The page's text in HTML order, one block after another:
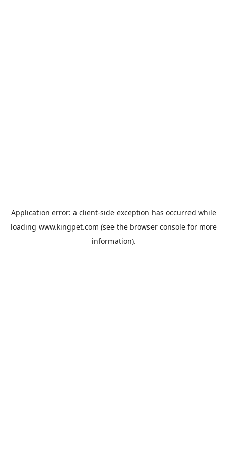
Application error: a client-side exception has occurred while
loading www.kingpet.com (see the browser consolefor more
information).